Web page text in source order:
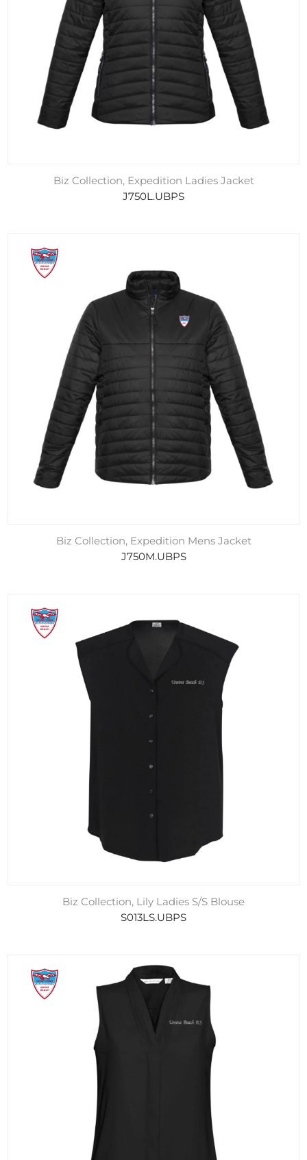
Biz Collection, Expedition Ladies Jacket
J750L.UBPS
Biz Collection, Expedition Mens Jacket
J750M.UBPS
Biz Collection, Lily Ladies S/S Blouse
S013LS.UBPS